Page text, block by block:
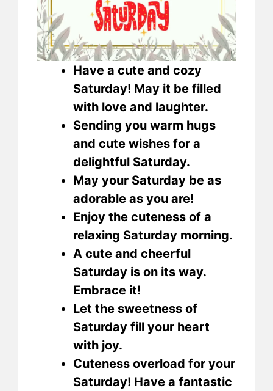
Have a cute and cozy
Saturday! May it be filled
with love and laughter.
Sending you warm hugs
and cute wishes for a
delightful Saturday.
May your Saturday be as
adorable as you are!
Enjoy the cuteness of a
relaxing Saturday morning.
A cute and cheerful
Saturday is on its way.
Embrace it!
Let the sweetness of
Saturday fill your heart
with joy.
Cuteness overload for your
Saturday! Have a fantastic